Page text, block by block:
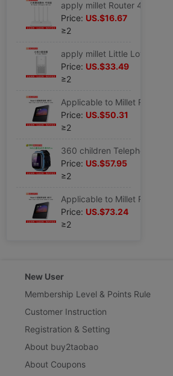
Price: US.$16.67
≥2
Price: US.$33.49
≥2
Price: US.$50.31
≥2
Price: US.$57.95
≥2
Price: US.$73.24
≥2
New User
Membership Level & Points Rule
Customer Instruction
Registration & Setting
About buy2taobao
About Coupons